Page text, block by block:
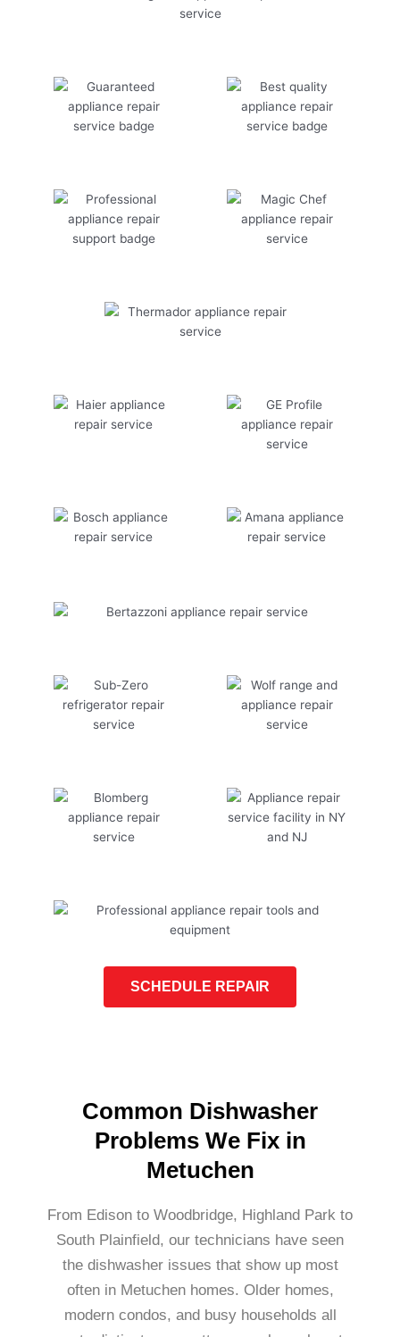
SCHEDULE REPAIR
Common Dishwasher
Problems We Fix in
Metuchen
From Edison to Woodbridge, Highland Park to
South Plainfield, our technicians have seen
the dishwasher issues that show up most
often in Metuchen homes. Older homes,
modern condos, and busy households all